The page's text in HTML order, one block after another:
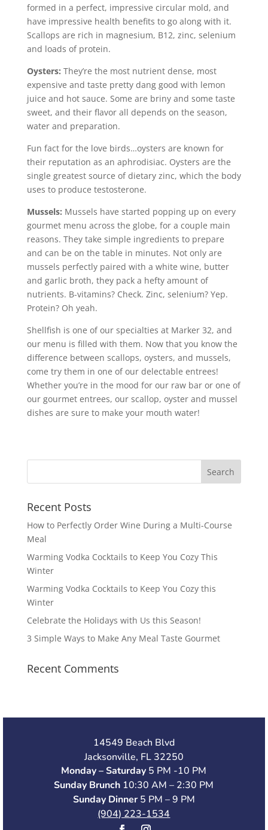
formed in a perfect, impressive circular mold, and
have impressive health benefits to go along with it.
Scallops are rich in magnesium, B12, zinc, selenium
and loads of protein.
Oysters: They’re the most nutrient dense, most
expensive and taste pretty dang good with lemon
juice and hot sauce. Some are briny and some taste
sweet, and their flavor all depends on the season,
water and preparation.
Fun fact for the love birds…oysters are known for
their reputation as an aphrodisiac. Oysters are the
single greatest source of dietary zinc, which the body
uses to produce testosterone.
Mussels: Mussels have started popping up on every
gourmet menu across the globe, for a couple main
reasons. They take simple ingredients to prepare
and can be on the table in minutes. Not only are
mussels perfectly paired with a white wine, butter
and garlic broth, they pack a hefty amount of
nutrients. B-vitamins? Check. Zinc, selenium? Yep.
Protein? Oh yeah.
Shellfish is one of our specialties at Marker 32, and
our menu is filled with them. Now that you know the
difference between scallops, oysters, and mussels,
come try them in one of our delectable entrees!
Whether you’re in the mood for our raw bar or one of
our gourmet entrees, our scallop, oyster and mussel
dishes are sure to make your mouth water!
Recent Posts
How to Perfectly Order Wine During a Multi-Course
Meal
Warming Vodka Cocktails to Keep You Cozy This
Winter
Warming Vodka Cocktails to Keep You Cozy this
Winter
Celebrate the Holidays with Us this Season!
3 Simple Ways to Make Any Meal Taste Gourmet
Recent Comments
14549 Beach Blvd
Jacksonville, FL 32250
Monday – Saturday 5 PM -10 PM
Sunday Brunch 10:30 AM – 2:30 PM
Sunday Dinner 5 PM – 9 PM
(904) 223-1534